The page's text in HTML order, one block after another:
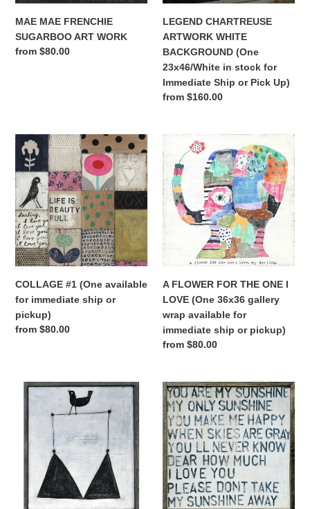
MAE MAE FRENCHIE
SUGARBOO ART WORK
Regular
from $80.00
Up)
LEGEND CHARTREUSE
ARTWORK WHITE
BACKGROUND (One
23x46/White in stock for
Immediate Ship or Pick Up)
Regular
from $160.00
COLLAGE
#1
(One
available
for
immediate
ship
or
pickup)
COLLAGE #1 (One available
for immediate ship or
pickup)
Regular
from $80.00
FLOWER
FOR
THE
ONE
LOVE
(One
36x36
available
immediate
pickup)
A FLOWER FOR THE ONE I
LOVE (One 36x36 gallery
wrap available for
immediate ship or pickup)
Regular
from $80.00
BIRD
WIRE
(One
stock
YOU
ARE
MY
SUNSHINE
VINTAGE
ARTWORK